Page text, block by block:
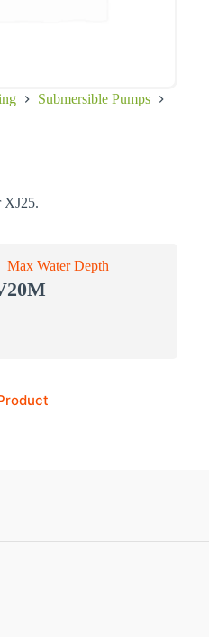
Submersible Pumps
XJ25.
Max Water Depth
20M